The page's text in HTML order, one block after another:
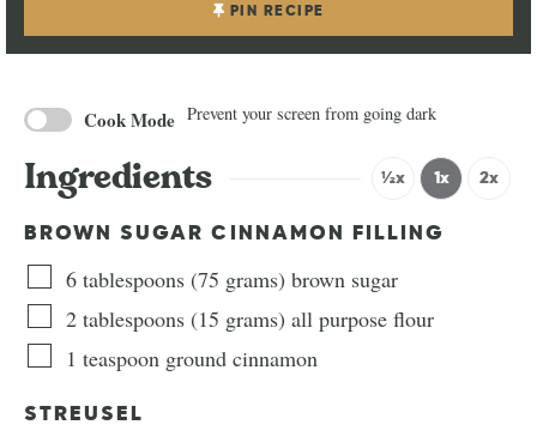
PIN RECIPE
Cook Mode Prevent your screen from going dark
Ingredients ½x 1x 2x
BROWN SUGAR CINNAMON FILLING
6 tablespoons (75 grams) brown sugar
2 tablespoons (15 grams) all purpose flour
1 teaspoon ground cinnamon
STREUSEL